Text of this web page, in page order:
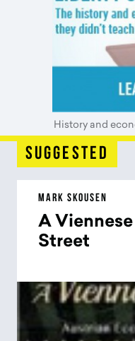
History and
suggested
MARK SKOUSEN
A Viennese
Street